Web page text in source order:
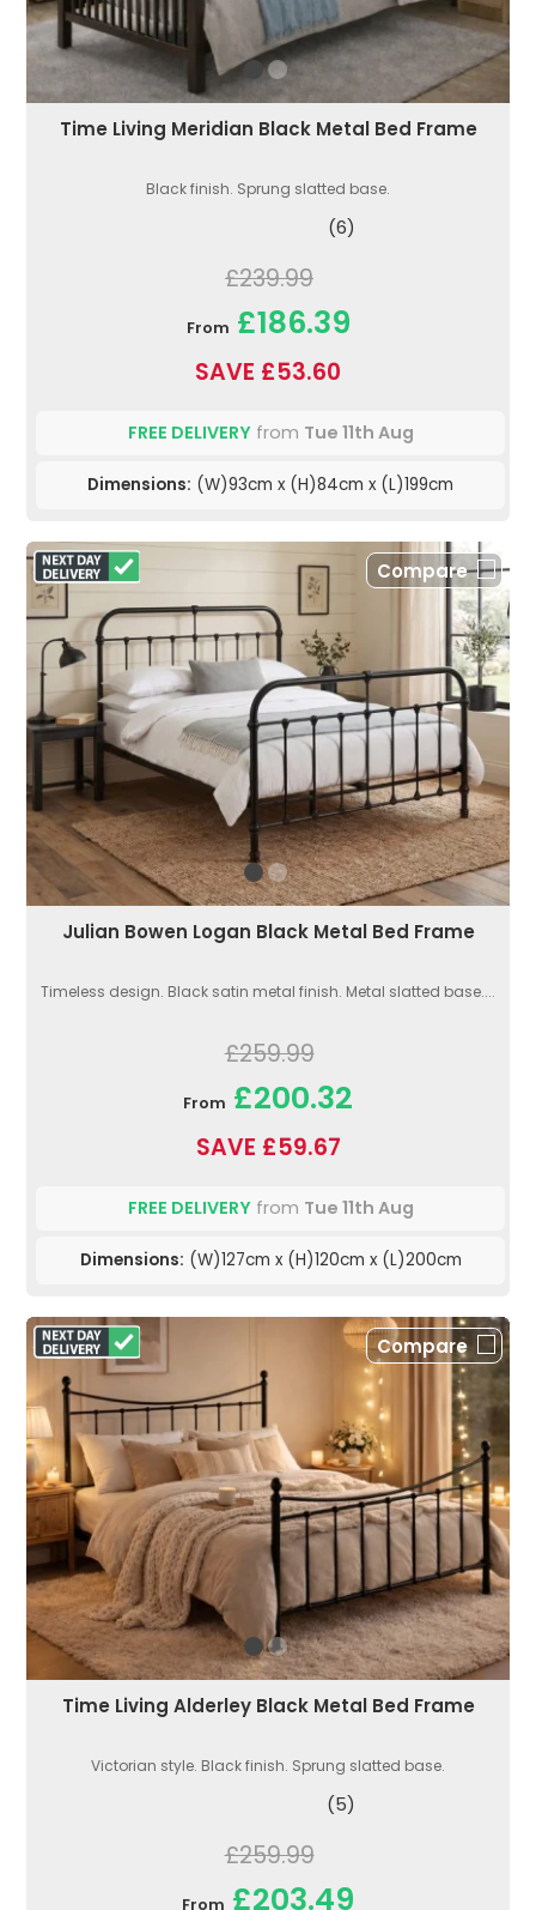
Time Living Meridian Black Metal Bed Frame
Black finish. Sprung slatted base.
(6)
£239.99
From £186.39
SAVE £53.60
FREE DELIVERYfrom Tue 11th Aug
Dimensions: (W)93cm x (H)84cm x (L)199cm
Compare
Julian Bowen Logan Black Metal Bed Frame
Timeless design. Black satin metal finish. Metal slatted base....
£259.99
From £200.32
SAVE £59.67
FREE DELIVERYfrom Tue 11th Aug
Dimensions: (W)127cm x (H)120cm x (L)200cm
Compare
Time Living Alderley Black Metal Bed Frame
Victorian style. Black finish. Sprung slatted base.
(5)
£259.99
From £203.49